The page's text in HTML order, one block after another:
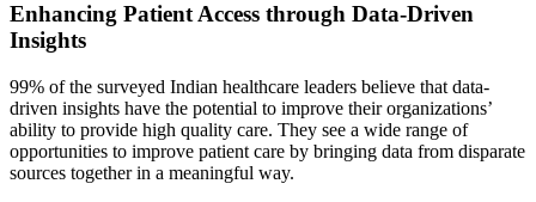
Enhancing Patient Access through Data-Driven
Insights
99% of the surveyed Indian healthcare leaders believe that data-
driven insights have the potential to improve their organizations’
ability to provide high quality care. They see a wide range of
opportunities to improve patient care by bringing data from disparate
sources together in a meaningful way.